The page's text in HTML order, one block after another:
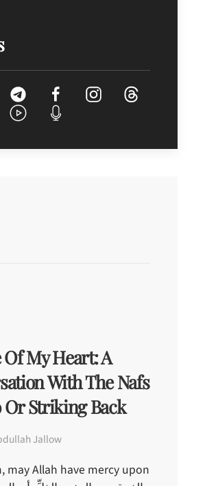
My Heart: A
With The Nafs
Striking Back
Jallow
may Allah have mercy upon